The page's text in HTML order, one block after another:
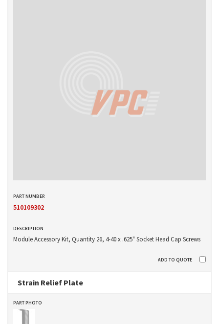
510109302
Module Accessory Kit, Quantity 26, 4-40 x .625" Socket Head Cap Screws
Strain Relief Plate